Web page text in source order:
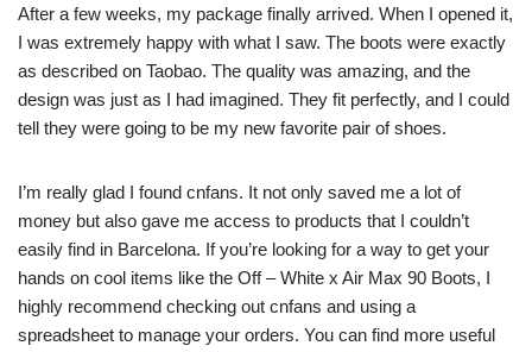
After a few weeks, my package finally arrived. When I opened it,
I was extremely happy with what I saw. The boots were exactly
as described on Taobao. The quality was amazing, and the
design was just as I had imagined. They fit perfectly, and I could
tell they were going to be my new favorite pair of shoes.
I’m really glad I found cnfans. It not only saved me a lot of
money but also gave me access to products that I couldn’t
easily find in Barcelona. If you’re looking for a way to get your
hands on cool items like the Off – White x Air Max 90 Boots, I
highly recommend checking out cnfans and using a
spreadsheet to manage your orders. You can find more useful